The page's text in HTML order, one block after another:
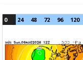
0 24 48 72 96 120